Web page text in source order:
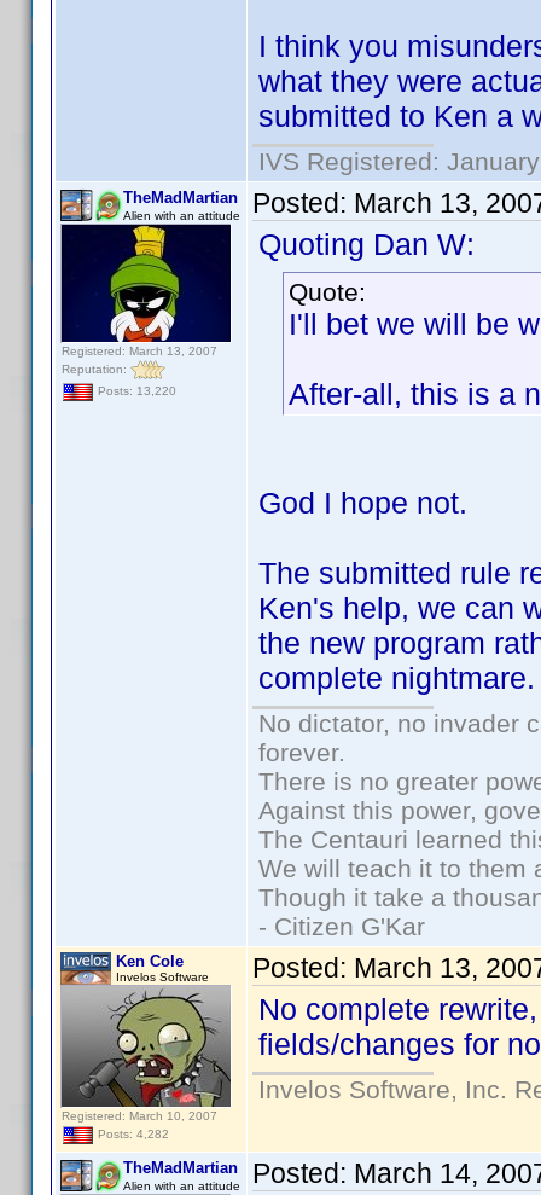
I think you
what they were
submitted to Ken a
IVS Registered:
TheMadMartian
Alien with an attitude
Registered: March 13, 2007
Reputation:
Posts: 13,220
Posted: March 13,
Quoting Dan W:
Quote:
I'll bet we will be
After-all, this is a
God I hope not.
The submitted rule
Ken's help, we can
the new program
complete
No dictator, no invader
forever.
There is no greater
Against this power,
The Centauri learned
We will teach it to them
Though it take a
- Citizen G'Kar
Ken Cole
Invelos Software
Registered: March 10, 2007
Posts: 4,282
Posted: March 13,
No complete
fields/changes for
Invelos Software, Inc.
TheMadMartian
Alien with an attitude Posted: March 14,